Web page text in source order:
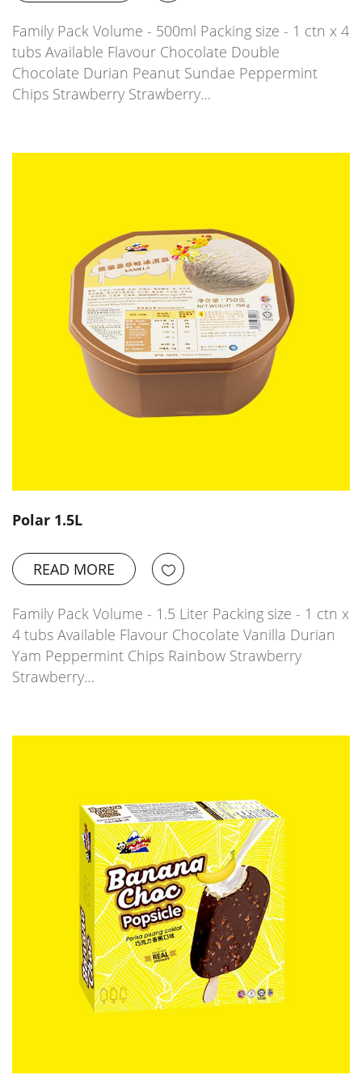
Family Pack Volume - 500ml Packing size - 1 ctn x 4
tubs Available Flavour Chocolate Double
Chocolate Durian Peanut Sundae Peppermint
Chips Strawberry Strawberry…
Polar 1.5L
READ MORE
Family Pack Volume - 1.5 Liter Packing size - 1 ctn x
4 tubs Available Flavour Chocolate Vanilla Durian
Yam Peppermint Chips Rainbow Strawberry
Strawberry…